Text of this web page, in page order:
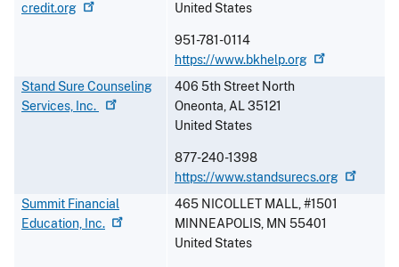
credit.org
United States
951-781-0114
https://www.bkhelp.org
Stand Sure Counseling
Services, Inc.
406 5th Street North
Oneonta,AL35121
United States
877-240-1398
https://www.standsurecs.org
Summit Financial
Education, Inc.
465 NICOLLET MALL, #1501
MINNEAPOLIS, MN 55401
United States